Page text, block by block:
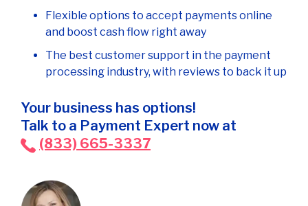
Flexible options to accept payments online
and boost cash flow right away
The best customer support in the payment
processing industry, with reviews to back it up
Your business has options!
Talk to a Payment Expert now at
(833) 665-3337